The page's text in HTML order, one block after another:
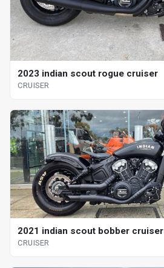
2023 indian scout rogue cruiser
CRUISER
2021 indian scout bobber cruiser
CRUISER